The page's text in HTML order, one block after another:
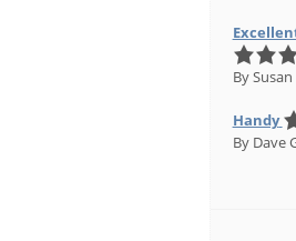
By
Handy
By Dave